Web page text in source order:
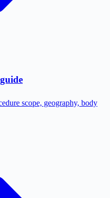
scope, geography, body